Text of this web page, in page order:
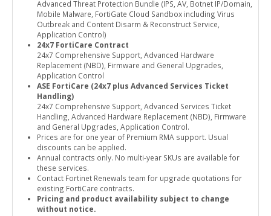
Advanced Threat Protection Bundle (IPS, AV, Botnet IP/Domain,
Mobile Malware, FortiGate Cloud Sandbox including Virus
Outbreak and Content Disarm & Reconstruct Service,
Application Control)
24x7 FortiCare Contract
24x7 Comprehensive Support, Advanced Hardware
Replacement (NBD), Firmware and General Upgrades,
Application Control
ASE FortiCare (24x7 plus Advanced Services Ticket
Handling)
24x7 Comprehensive Support, Advanced Services Ticket
Handling, Advanced Hardware Replacement (NBD), Firmware
and General Upgrades, Application Control.
Prices are for one year of Premium RMA support. Usual
discounts can be applied.
Annual contracts only. No multi-year SKUs are available for
these services.
Contact Fortinet Renewals team for upgrade quotations for
existing FortiCare contracts.
Pricing and product availability subject to change
without notice.